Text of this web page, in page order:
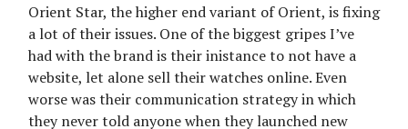
Orient Star, the higher end variant of Orient, is fixing
a lot of their issues. One of the biggest gripes I’ve
had with the brand is their inistance to not have a
website, let alone sell their watches online. Even
worse was their communication strategy in which
they never told anyone when they launched new